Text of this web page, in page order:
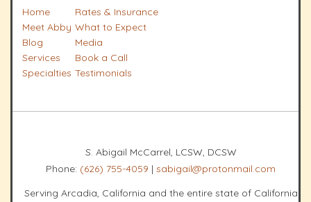
Home
Meet Abby
Blog
Services
Specialties
Rates & Insurance
What to Expect
Media
Book a Call
Testimonials
S. Abigail McCarrel, LCSW, DCSW
Phone: (626) 755-4059 | sabigail@protonmail.com
Serving Arcadia, California and the entire state of California